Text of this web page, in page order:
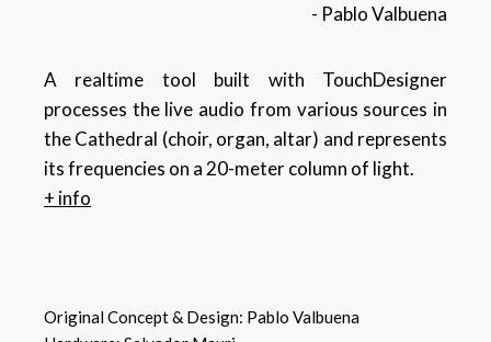
- Pablo Valbuena
A realtime tool built with TouchDesigner
processes the live audio from various sources in
the Cathedral (choir, organ, altar) and represents
its frequencies on a 20-meter column of light.
+ info
Original Concept & Design: Pablo Valbuena